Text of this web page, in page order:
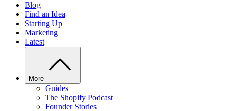
Blog
Find an Idea
Starting Up
Marketing
Latest
More
Guides
The Shopify Podcast
Founder Stories